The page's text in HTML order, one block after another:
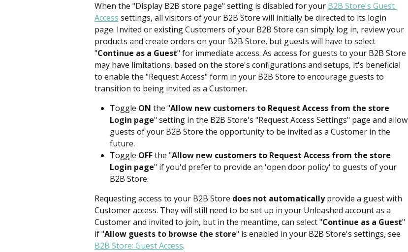
When the "Display B2B store page" setting is disabled for your B2B Store's Guest
Access settings, all visitors of your B2B Store will initially be directed to its login
page. Invited or existing Customers of your B2B Store can simply log in, review your
products and create orders on your B2B Store, but guests will have to select
"Continue as a Guest" for immediate access. As access for guests to your B2B Store
may have limitations, based on the store's configurations and setups, it's beneficial
to enable the "Request Access" form in your B2B Store to encourage guests to
transition to being invited as a Customer.
Toggle ON the "Allow new customers to Request Access from the store
Login page" setting in the B2B Store's "Request Access Settings" page and allow
guests of your B2B Store the opportunity to be invited as a Customer in the
future.
Toggle OFF the "Allow new customers to Request Access from the store
Login page" if you'd prefer to provide an 'open door policy' to guests of your
B2B Store.
Requesting access to your B2B Store does not automatically provide a guest with
Customer access. They will still need to be set up in your Unleashed account as a
Customer and invited to join, but in the meantime, can select "Continue as a Guest"
if "Allow guests to browse the store" is enabled in your B2B Store's settings, see
B2B Store: Guest Access.